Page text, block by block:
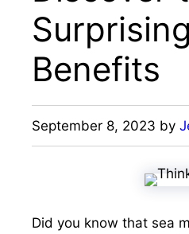
Surprising
Benefits
September 8, 2023 by
Did you know that sea